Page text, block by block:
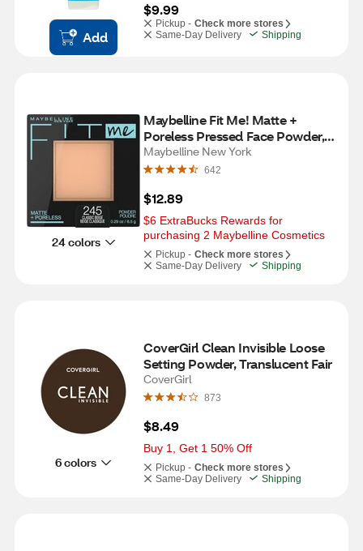
Add
$9.99
Pickup - Check more stores
Same-Day Delivery
Shipping
24 colors
Maybelline Fit Me! Matte +
Poreless Pressed Face Powder,
Classic Beige
Maybelline New York
642
$12.89
$6 ExtraBucks Rewards for
purchasing 2 Maybelline Cosmetics
Pickup - Check more stores
Same-Day Delivery
Shipping
6 colors
CoverGirl Clean Invisible Loose
Setting Powder, Translucent Fair
CoverGirl
873
$8.49
Buy 1, Get 1 50% Off
Pickup - Check more stores
Same-Day Delivery
Shipping